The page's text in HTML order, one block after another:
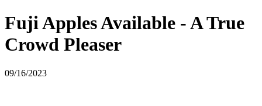
Fuji Apples Available - A True
Crowd Pleaser
09/16/2023